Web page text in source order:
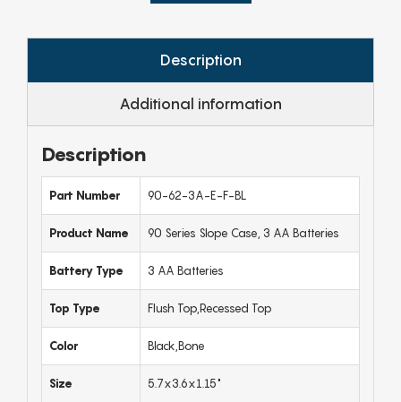
Description
Additional information
Description
Part Number 90-62-3A-E-F-BL
Product Name 90 Series Slope Case, 3 AA Batteries
Battery Type 3 AA Batteries
Top Type Flush Top,Recessed Top
Color Black,Bone
Size 5.7x3.6x1.15"